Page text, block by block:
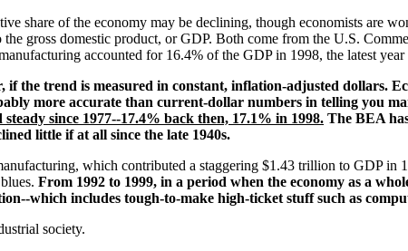
share of the economy may be declining, though economists are
gross domestic product, or GDP. Both come from the U.S.
accounted for 16.4% of the GDP in 1998, the latest
if the trend is measured in constant, inflation-adjusted dollars.
more accurate than current-dollar numbers in telling you
since 1977--17.4% back then, 17.1% in 1998. The BEA
little if at all since the late 1940s.
which contributed a staggering $1.43 trillion to GDP in
From 1992 to 1999, in a period when the economy as a
which includes tough-to-make high-ticket stuff such as
society.